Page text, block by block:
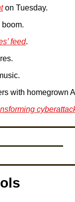
on Tuesday.
boom.
feed.
with homegrown